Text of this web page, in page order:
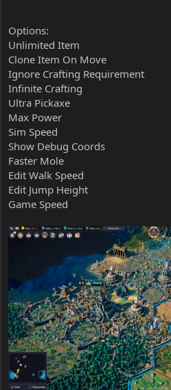
Options:
Unlimited Item
Clone Item On Move
Ignore Crafting Requirement
Infinite Crafting
Ultra Pickaxe
Max Power
Sim Speed
Show Debug Coords
Faster Mole
Edit Walk Speed
Edit Jump Height
Game Speed